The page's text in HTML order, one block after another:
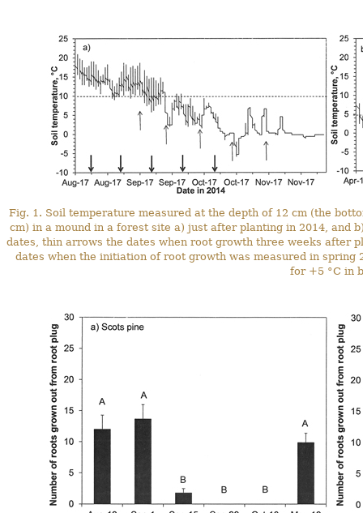
Fig. 1. Soil temperature measured at the depth of 12 cm (the
cm) in a mound in a forest site a) just after planting in 2014, and
dates, thin arrows the dates when root growth three weeks after
dates when the initiation of root growth was measured in
for +5 °C in